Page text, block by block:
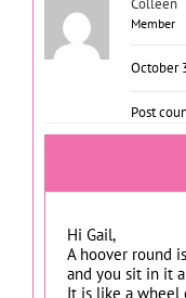
Member
October
Post
Hi Gail,
A hoover round
and you sit in it
It is like a wheel